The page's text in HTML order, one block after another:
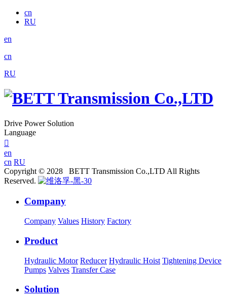
cn
RU
en
cn
RU
Drive Power Solution
Language

en
cn RU
Copyright © 2028 BETT Transmission Co.,LTD All Rights
Reserved.
Company
Company Values History Factory
Product
Hydraulic Motor Reducer Hydraulic Hoist Tightening Device
Pumps Valves Transfer Case
Solution